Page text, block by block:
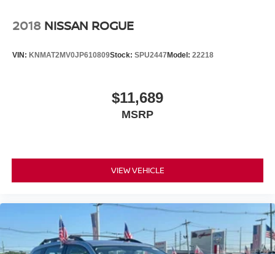
2018 NISSAN ROGUE
VIN: KNMAT2MV0JP610809Stock: SPU2447 Model: 22218
$11,689
MSRP
VIEW VEHICLE